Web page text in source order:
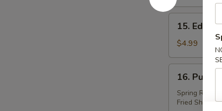
Edamame
15.
$4.99
Pu
Plater
16. Pu Pu
Spring Roll
Fried Shrimp